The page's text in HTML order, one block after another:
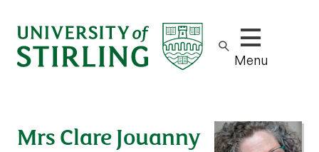
Show/hide
Menu
Mrs Clare Jouanny